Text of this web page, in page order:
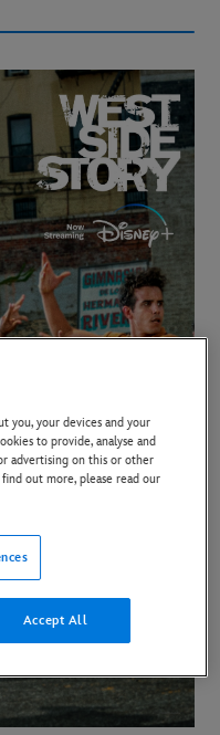
you, your devices and your
to provide, analyse and
advertising on this or other
out more, please read our
Accept All